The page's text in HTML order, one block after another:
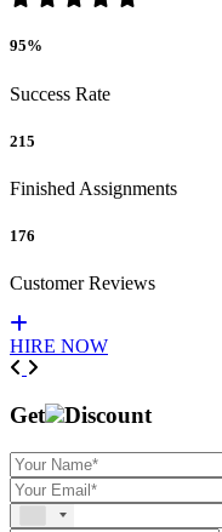
95%
Success Rate
215
Finished Assignments
176
Customer Reviews
HIRE NOW
Previous
Get Discount